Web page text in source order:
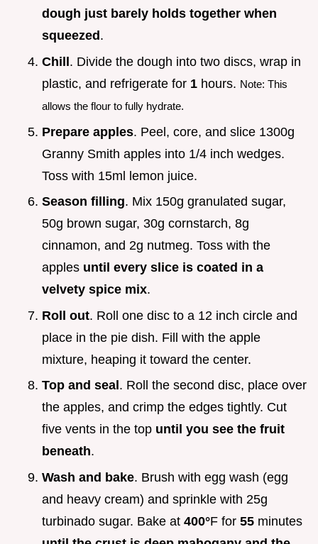
dough just barely holds together when
squeezed .
Chill . Divide the dough into two discs, wrap in
plastic, and refrigerate for 1 hours. Note: This
allows the flour to fully hydrate.
Prepare apples. Peel, core, and slice 1300g
Granny Smith apples into 1/4 inch wedges.
Toss with 15ml lemon juice.
Season filling. Mix 150g granulated sugar,
50g brown sugar, 30g cornstarch, 8g
cinnamon, and 2g nutmeg. Toss with the
apples until every slice is coated in a
velvety spice mix.
Roll out. Roll one disc to a 12 inch circle and
place in the pie dish. Fill with the apple
mixture, heaping it toward the center.
Top and seal . Roll the second disc, place over
the apples, and crimp the edges tightly. Cut
five vents in the top until you see the fruit
beneath.
Wash and bake. Brush with egg wash (egg
and heavy cream) and sprinkle with 25g
turbinado sugar. Bake at 400°F for 55 minutes